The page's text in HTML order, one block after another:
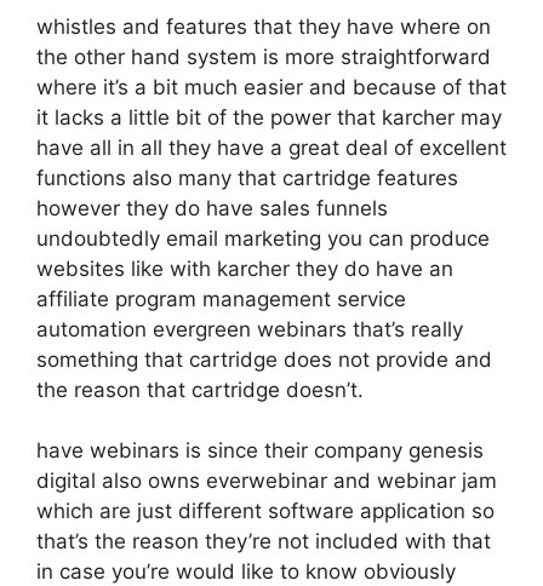
whistles and features that they have where on
the other hand system is more straightforward
where it’s a bit much easier and because of that
it lacks a little bit of the power that karcher may
have all in all they have a great deal of excellent
functions also many that cartridge features
however they do have sales funnels
undoubtedly email marketing you can produce
websites like with karcher they do have an
affiliate program management service
automation evergreen webinars that’s really
something that cartridge does not provide and
the reason that cartridge doesn’t.
have webinars is since their company genesis
digital also owns everwebinar and webinar jam
which are just different software application so
that’s the reason they’re not included with that
in case you’re would like to know obviously